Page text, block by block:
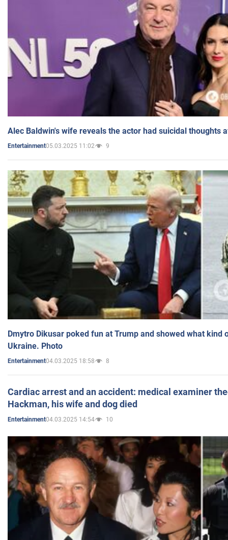
Alec Baldwin's wife reveals the actor had suicidal thoughts
Entertainment05.03.2025 11:02 9
Dmytro Dikusar poked fun at Trump and showed what kind
Ukraine. Photo
Entertainment04.03.2025 18:58 8
Cardiac arrest and an accident: medical examiner
Hackman, his wife and dog died
Entertainment04.03.2025 14:54 10